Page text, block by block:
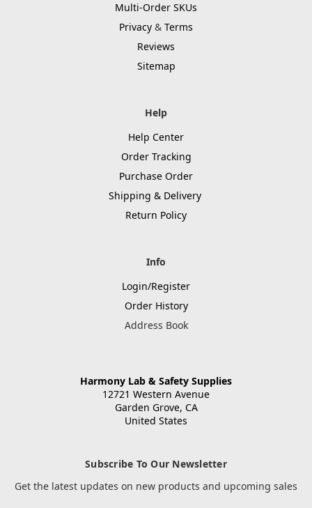
Multi-Order SKUs
Privacy & Terms
Reviews
Sitemap
Help
Help Center
Order Tracking
Purchase Order
Shipping & Delivery
Return Policy
Info
Login/Register
Order History
Address Book
Harmony Lab & Safety Supplies
12721 Western Avenue
Garden Grove, CA
United States
Subscribe To Our Newsletter
Get the latest updates on new products and upcoming sales